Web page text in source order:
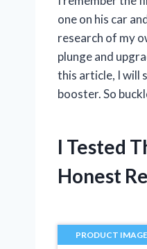
one on his car
research of my
plunge and
this article, I will
booster. So
I Tested
Honest
PRODUCT IMAGE